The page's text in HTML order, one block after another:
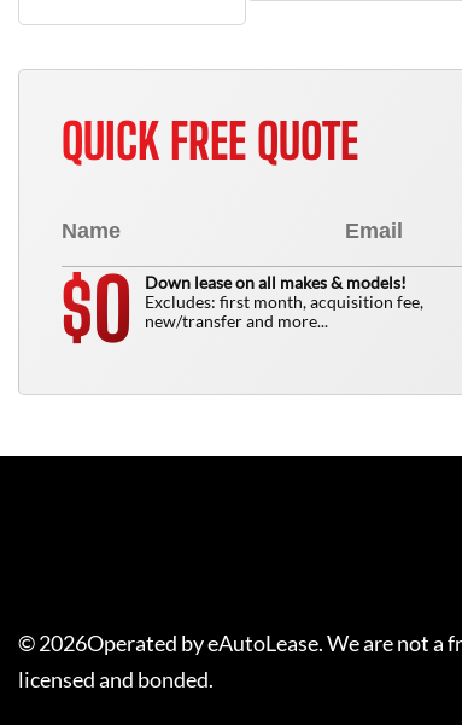
QUICK FREE QUOTE
$0
Down lease on all makes & models!
Excludes: first month, acquisition fee,
new/transfer and more...
©2026Operated by eAutoLease. We are not a
licensed and bonded.